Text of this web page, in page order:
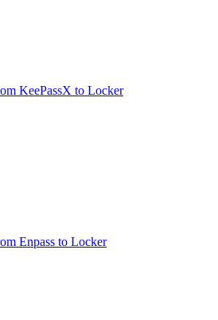
KeePassX to Locker
Enpass to Locker